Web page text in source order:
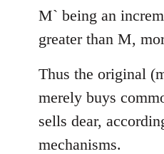
M` being an
greater than M,
Thus the original
merely buys
sells dear,
mechanisms.